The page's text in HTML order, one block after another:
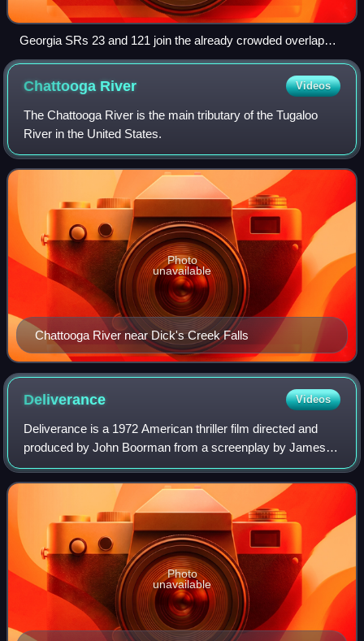
Georgia SRs 23 and 121 join the already crowded overlap
between Folkston and Homeland.
Chattooga River Videos
The Chattooga River is the main tributary of the Tugaloo
River in the United States.
Chattooga River near Dick's Creek Falls
Photo
unavailable
Deliverance Videos
Deliverance is a 1972 American thriller film directed and
produced by John Boorman from a screenplay by James
Dickey, who adapted it from his 1970 novel. It follows four
businessmen from Atlanta who v
Photo
unavailable